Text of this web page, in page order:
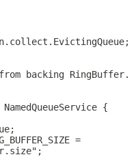
backing RingBuffer.
{
=